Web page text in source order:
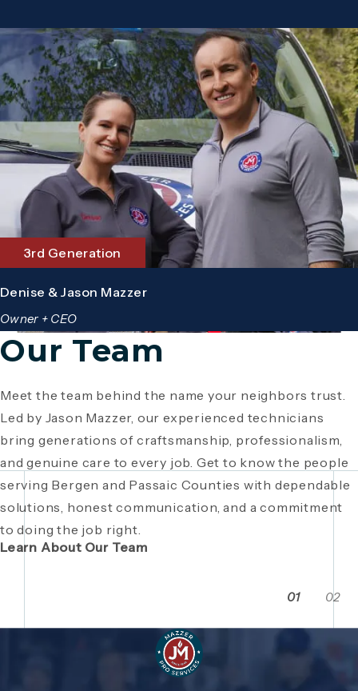
3rd Generation
Denise & Jason Mazzer
Owner + CEO
Our Team
Meet the team behind the name your neighbors trust.
Led by Jason Mazzer, our experienced technicians
bring generations of craftsmanship, professionalism,
and genuine care to every job. Get to know the people
serving Bergen and Passaic Counties with dependable
solutions, honest communication, and a commitment
to doing the job right.
Learn About Our Team
Since 1946, Mazzer Pro Services has been a trusted
plumbing company in Bergen County, providing expert
plumbing and HVAC solutions. What began as a family
business has grown through generations of hard work,
integrity, and craftsmanship. Read the story behind a
company built on local relationships and a
commitment to service.
Giving back is part of who we are. From local
fundraisers and food drives to youth sports
sponsorships and community events, Mazzer Pro
Services proudly supports the neighborhoods we
serve. See how our commitment extends beyond
plumbing and HVAC to making Bergen and Passaic
01 02